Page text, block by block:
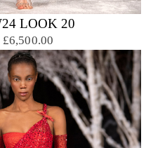
LOOK 20
£6,500.00